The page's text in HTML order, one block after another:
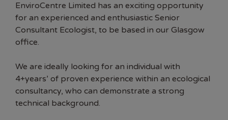
EnviroCentre Limited has an exciting opportunity
for an experienced and enthusiastic Senior
Consultant Ecologist, to be based in our Glasgow
office.
We are ideally looking for an individual with
4+years’ of proven experience within an ecological
consultancy, who can demonstrate a strong
technical background.